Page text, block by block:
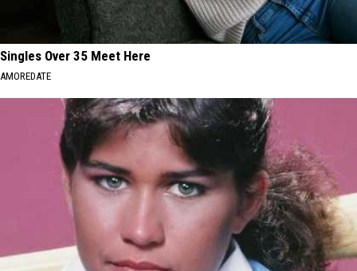
Singles Over 35 Meet Here
AMOREDATE